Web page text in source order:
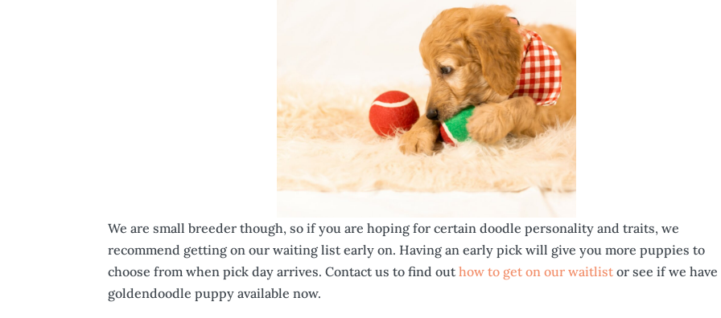
We are small breeder though, so if you are hoping for certain doodle personality and traits, we
recommend getting on our waiting list early on. Having an early pick will give you more puppies to
choose from when pick day arrives. Contact us to find outhow to get on our waitlist or see if we have
goldendoodle puppy available now.